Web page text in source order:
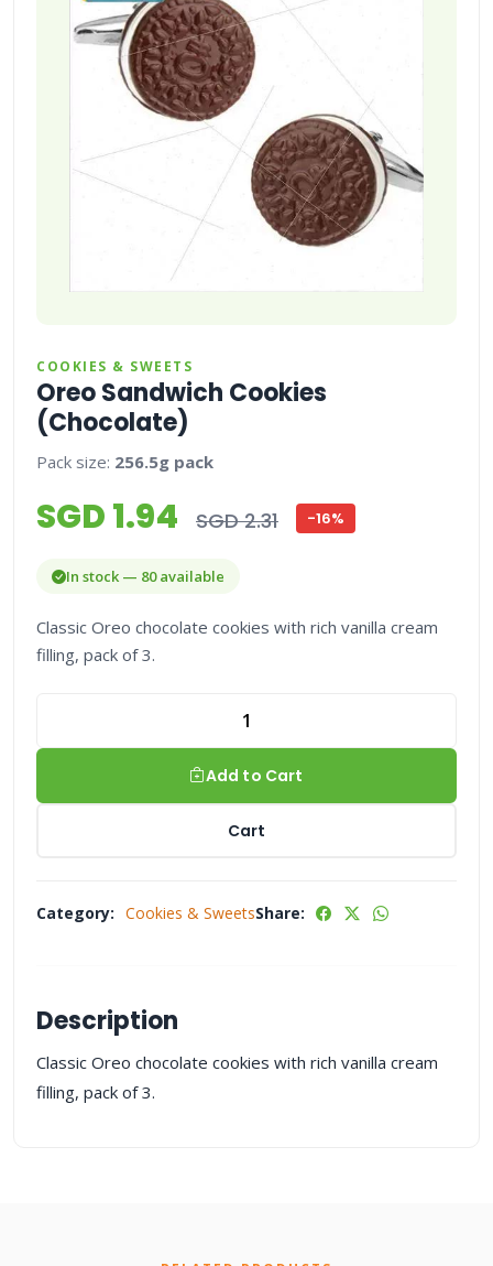
COOKIES & SWEETS
Oreo Sandwich Cookies
(Chocolate)
Pack size: 256.5g pack
SGD 1.94 SGD 2.31 -16%
In stock — 80 available
Classic Oreo chocolate cookies with rich vanilla cream
filling, pack of 3.
Add to Cart
Cart
Category: Cookies & SweetsShare:
Description
Classic Oreo chocolate cookies with rich vanilla cream
filling, pack of 3.